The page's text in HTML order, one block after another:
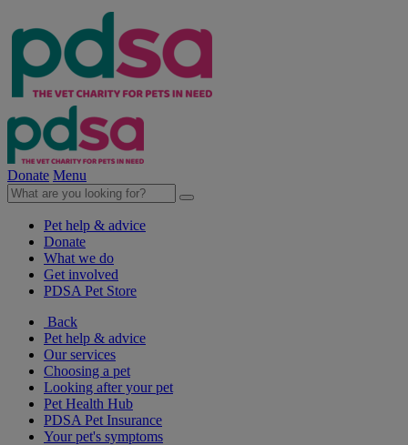
Donate Menu
Pet help & advice
Donate
What we do
Get involved
PDSA Pet Store
Back
Pet help & advice
Our services
Choosing a pet
Looking after your pet
Pet Health Hub
PDSA Pet Insurance
Your pet's symptoms